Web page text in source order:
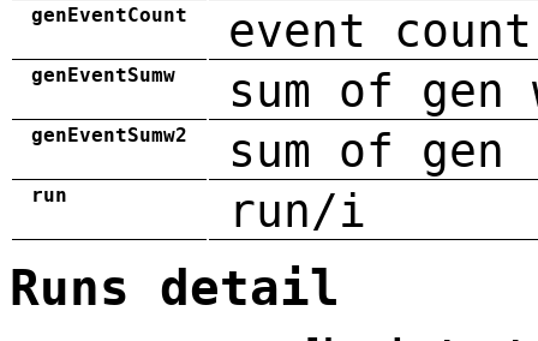
genEventCount event count
genEventSumw sum of gen
genEventSumw2 sum of
run run/i
Runs detail